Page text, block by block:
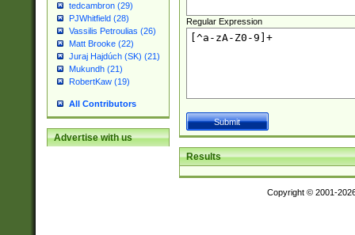
tedcambron (29)
PJWhitfield (28)
Vassilis Petroulias (26)
Matt Brooke (22)
Juraj Hajdúch (SK) (21)
Mukundh (21)
RobertKaw (19)
All Contributors
Advertise with us
Regular Expression
Results
Copyright © 2001-